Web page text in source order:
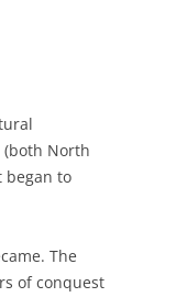
North
began to
The
of conquest